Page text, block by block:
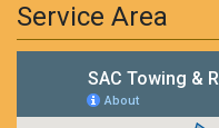
Service Area